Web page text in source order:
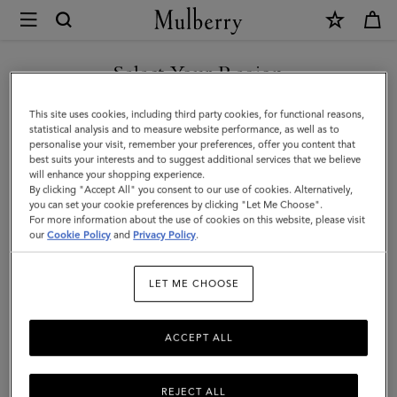
Mulberry
Cable
Knit
Scarf
|
Maple
Lambswool
|
Select Your Region
You are currently browsing the New Zealand site but we noticed
you are in United States.
GO TO UNITED STATES SITE
CONTINUE TO NEW
ZEALAND SITE
This site uses cookies, including third party cookies, for functional reasons,
statistical analysis and to measure website performance, as well as to
personalise your visit, remember your preferences, offer you content that
best suits your interests and to suggest additional services that we believe
will enhance your shopping experience.
By clicking "Accept All" you consent to our use of cookies. Alternatively,
you can set your cookie preferences by clicking "Let Me Choose".
For more information about the use of cookies on this website, please visit
ourCookie Policy and Privacy Policy.
LET ME CHOOSE
REJECT ALL
ACCEPT ALL